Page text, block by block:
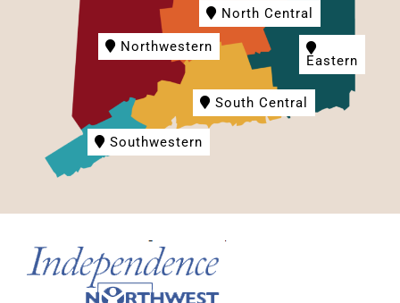
Eastern
South Central
North Central
Northwestern
Southwestern